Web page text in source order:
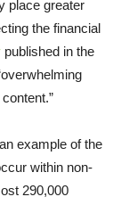
place greater
the financial
published in the
an example of the
within non-
290,000